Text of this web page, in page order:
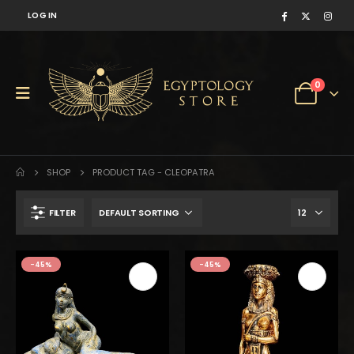
LOG IN
0
SHOP PRODUCT TAG - CLEOPATRA
FILTER
-45% $150.
-45%